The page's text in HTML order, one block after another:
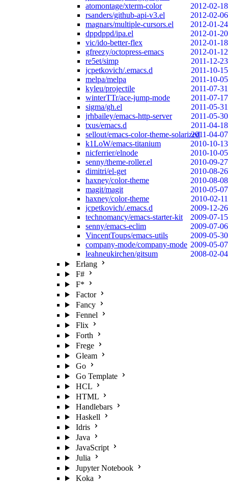
atomontage/xterm-color
2012-02-18
rsanders/github-api-v3.el
2012-02-06
magnars/multiple-cursors.el
2012-01-24
dppdppd/ipa.el
2012-01-20
vic/ido-better-flex
2012-01-18
gfreezy/octopress-emacs
2012-01-12
re5et/simp
2011-12-23
jcpetkovich/.emacs.d
2011-10-15
melpa/melpa
2011-10-05
kyleu/projectile
2011-07-31
winterTTr/ace-jump-mode
2011-07-17
sigma/gh.el
2011-05-31
jrhbailey/emacs-http-server
2011-05-30
txus/emacs.d
2011-04-18
sellout/emacs-color-theme-solarized2011-04-07
k1LoW/emacs-titanium
2010-10-13
nicferrier/elnode
2010-10-05
senny/theme-roller.el
2010-09-27
dimitri/el-get
2010-08-26
haxney/color-theme
2010-08-08
magit/magit
2010-05-07
haxney/color-theme
2010-02-11
jcpetkovich/.emacs.d
2009-12-26
technomancy/emacs-starter-kit
2009-07-15
senny/emacs-eclim
2009-07-06
VincentToups/emacs-utils
2009-05-30
company-mode/company-mode 2009-05-07
leahneukirchen/gitsum
2008-02-04
Erlang
F#
F*
Factor
Fancy
Fennel
Flix
Forth
Frege
Gleam
Go
Go Template
HCL
HTML
Handlebars
Haskell
Idris
Java
JavaScript
Julia
Jupyter Notebook
Koka